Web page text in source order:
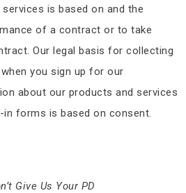
is based on and the
of a contract or to take
Our legal basis for collecting
you sign up for our
about our products and services
forms is based on consent.
Give Us Your PD